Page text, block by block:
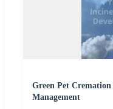
Green Pet
Management